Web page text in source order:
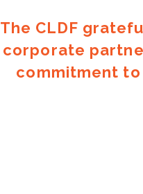
The CLDF
corporate
commitment